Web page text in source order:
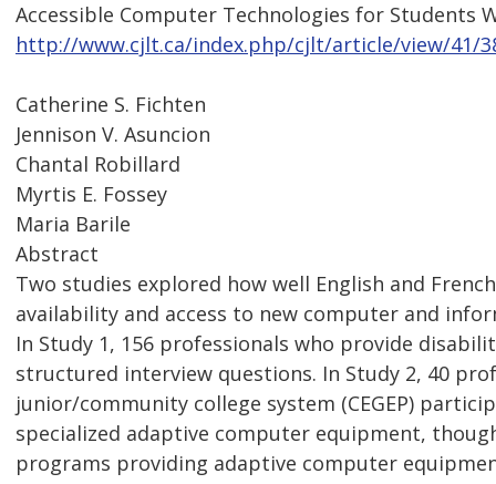
Accessible Computer Technologies for Students
http://www.cjlt.ca/index.php/cjlt/article/view/41/
Catherine S. Fichten
Jennison V. Asuncion
Chantal Robillard
Myrtis E. Fossey
Maria Barile
Abstract
Two studies explored how well English and
availability and access to new computer and
In Study 1, 156 professionals who provide
structured interview questions. In Study 2, 40
junior/community college system (CEGEP)
specialized adaptive computer equipment,
programs providing adaptive computer